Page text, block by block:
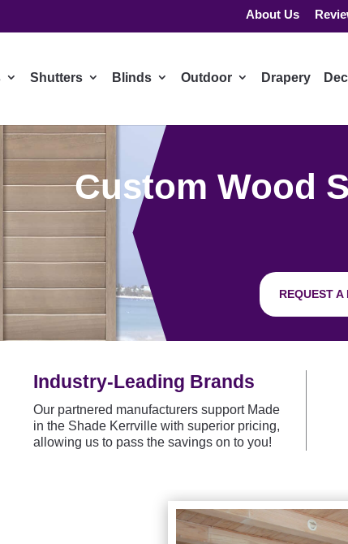
About Us
Shutters Blinds Outdoor Drapery
Custom Wood
REQUEST A
Industry-Leading Brands
Our partnered manufacturers support Made
in the Shade Kerrville with superior pricing,
allowing us to pass the savings on to you!